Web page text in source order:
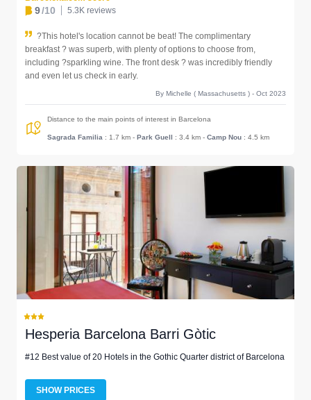
9/10 5.3K reviews
?This hotel's location cannot be beat! The complimentary
breakfast ? was superb, with plenty of options to choose from,
including ?sparkling wine. The front desk ? was incredibly friendly
and even let us check in early.
By Michelle ( Massachusetts ) - Oct 2023
Distance to the main points of interest in Barcelona
Sagrada Familia : 1.7 km - Park Guell : 3.4 km - Camp Nou : 4.5 km
Hesperia Barcelona Barri Gòtic
#12 Best value of 20 Hotels in the Gothic Quarter district of Barcelona
SHOW PRICES